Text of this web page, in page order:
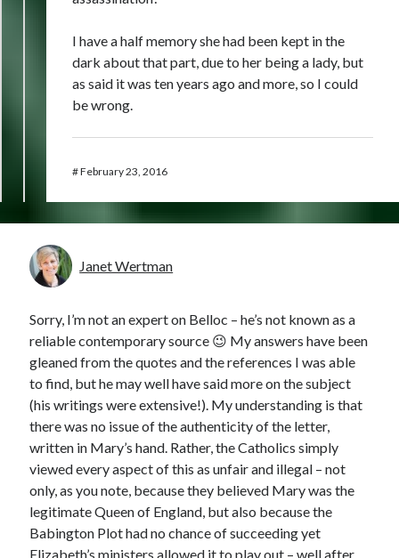
I have a half memory she had been kept in the
dark about that part, due to her being a lady, but
as said it was ten years ago and more, so I could
be wrong.
#February 23, 2016
Janet Wertman
Sorry, I’m not an expert on Belloc – he’s not known as a
reliable contemporary source 😉 My answers have been
gleaned from the quotes and the references I was able
to find, but he may well have said more on the subject
(his writings were extensive!). My understanding is that
there was no issue of the authenticity of the letter,
written in Mary’s hand. Rather, the Catholics simply
viewed every aspect of this as unfair and illegal – not
only, as you note, because they believed Mary was the
legitimate Queen of England, but also because the
Babington Plot had no chance of succeeding yet
Elizabeth’s ministers allowed it to play out – well after